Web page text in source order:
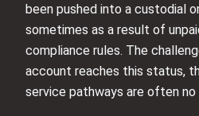
been pushed into a custodial
sometimes as a result of
compliance rules. The
account reaches this status,
service pathways are often